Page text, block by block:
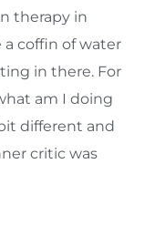
therapy in
coffin of water
in there. For
am I doing
different and
critic was